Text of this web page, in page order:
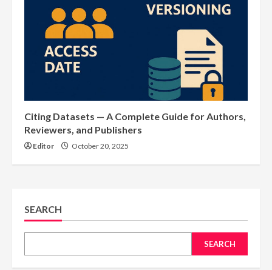
Citing Datasets — A Complete Guide for Authors,
Reviewers, and Publishers
Editor October 20, 2025
SEARCH
SEARCH